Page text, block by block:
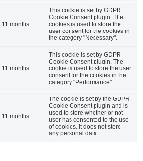
11 months
This cookie is set by GDPR
Cookie Consent plugin. The
cookies is used to store the
user consent for the cookies in
the category "Necessary".
11 months
This cookie is set by GDPR
Cookie Consent plugin. The
cookie is used to store the user
consent for the cookies in the
category "Performance".
11 months
The cookie is set by the GDPR
Cookie Consent plugin and is
used to store whether or not
user has consented to the use
of cookies. It does not store
any personal data.